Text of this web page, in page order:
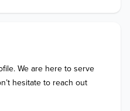
We are here to serve
hesitate to reach out